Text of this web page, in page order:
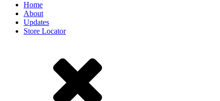
Home
About
Updates
Store Locator